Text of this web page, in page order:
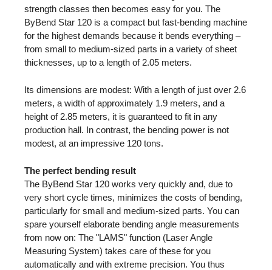
strength classes then becomes easy for you. The
ByBend Star 120 is a compact but fast-bending machine
for the highest demands because it bends everything –
from small to medium-sized parts in a variety of sheet
thicknesses, up to a length of 2.05 meters.
Its dimensions are modest: With a length of just over 2.6
meters, a width of approximately 1.9 meters, and a
height of 2.85 meters, it is guaranteed to fit in any
production hall. In contrast, the bending power is not
modest, at an impressive 120 tons.
The perfect bending result
The ByBend Star 120 works very quickly and, due to
very short cycle times, minimizes the costs of bending,
particularly for small and medium-sized parts. You can
spare yourself elaborate bending angle measurements
from now on: The "LAMS" function (Laser Angle
Measuring System) takes care of these for you
automatically and with extreme precision. You thus